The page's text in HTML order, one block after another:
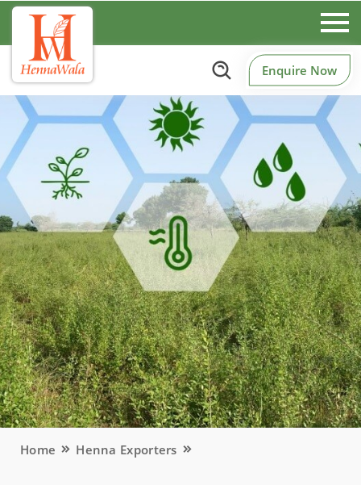
Enquire Now
Home Henna Exporters